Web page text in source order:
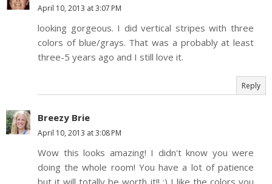
April 10, 2013 at 3:07 PM
looking gorgeous. I did vertical stripes with three
colors of blue/grays. That was a probably at least
three-5 years ago and I still love it.
Reply
Breezy Brie
April 10, 2013 at 3:08 PM
Wow this looks amazing! I didn't know you were
doing the whole room! You have a lot of patience